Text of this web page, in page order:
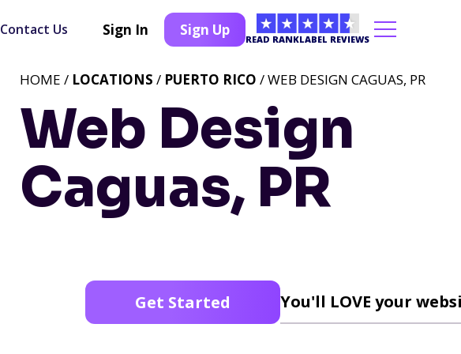
Contact Us Sign In Sign Up
READ RANKLABEL REVIEWS
Web Design
Caguas, PR
HOME / LOCATIONS / PUERTO RICO / WEB DESIGN CAGUAS, PR
Get Started You'll LOVE your